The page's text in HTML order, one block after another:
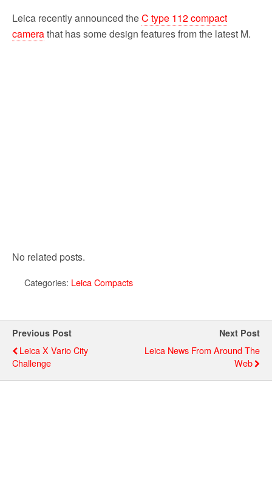
Leica recently announced theC type 112 compact
camerathat has some design features from the latest M.
No related posts.
Categories: Leica Compacts
Previous Post
Leica X Vario City
Challenge
Next Post
Leica News From Around The
Web